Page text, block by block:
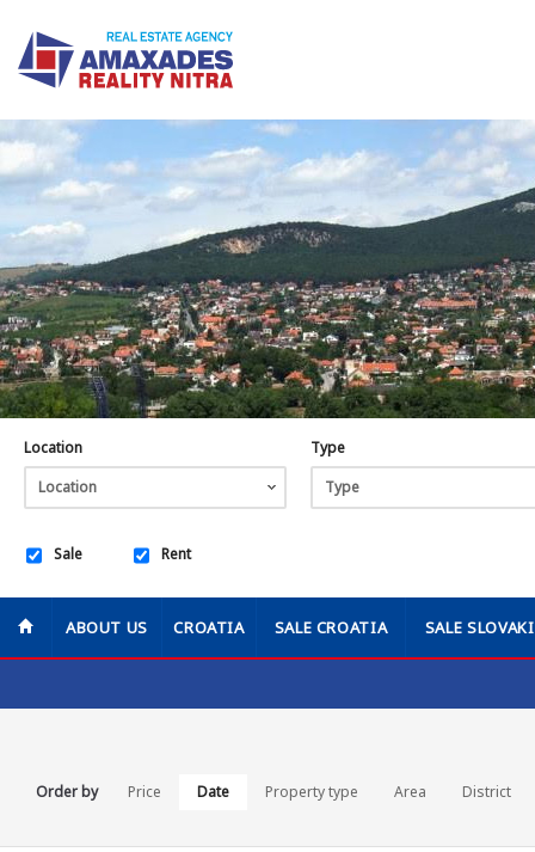
Order by Price Date Property type Area District
ABOUT US CROATIA SALE CROATIA SALE
Location
Location
Type
Type
Sale Rent